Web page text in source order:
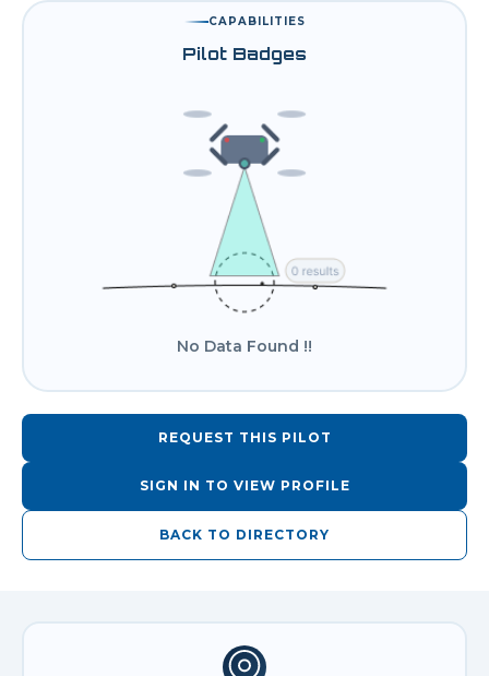
CAPABILITIES
Pilot Badges
No Data Found !!
REQUEST THIS PILOT
SIGN IN TO VIEW PROFILE
BACK TO DIRECTORY